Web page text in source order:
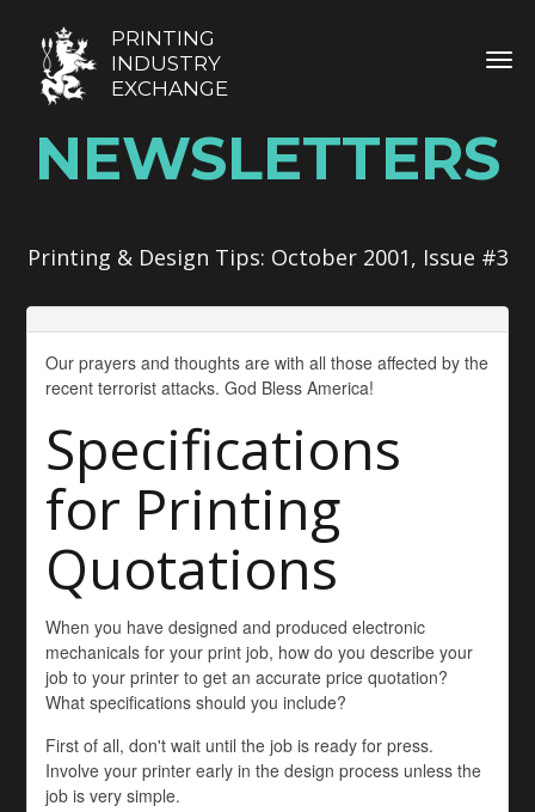
PRINTING
INDUSTRY
EXCHANGE
NEWSLETTERS
Printing & Design Tips: October 2001, Issue #3
Our prayers and thoughts are with all those affected by the
recent terrorist attacks. God Bless America!
Specifications
for Printing
Quotations
When you have designed and produced electronic
mechanicals for your print job, how do you describe your
job to your printer to get an accurate price quotation?
What specifications should you include?
First of all, don't wait until the job is ready for press.
Involve your printer early in the design process unless the
job is very simple.